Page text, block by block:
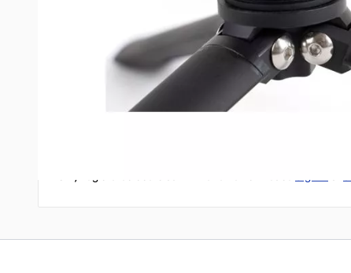
Purchase your ProMaster Chronicle Tripod Kit - Aluminium -
UPC: 29144679002